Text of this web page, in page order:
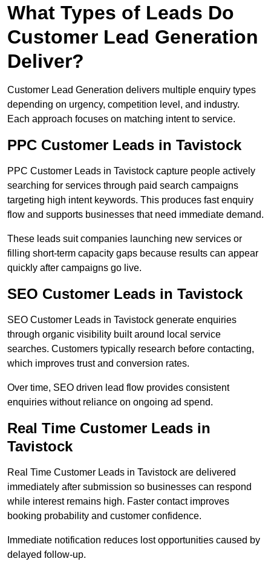
What Types of Leads Do
Customer Lead Generation
Deliver?
Customer Lead Generation delivers multiple enquiry types
depending on urgency, competition level, and industry.
Each approach focuses on matching intent to service.
PPC Customer Leads in Tavistock
PPC Customer Leads in Tavistock capture people actively
searching for services through paid search campaigns
targeting high intent keywords. This produces fast enquiry
flow and supports businesses that need immediate demand.
These leads suit companies launching new services or
filling short-term capacity gaps because results can appear
quickly after campaigns go live.
SEO Customer Leads in Tavistock
SEO Customer Leads in Tavistock generate enquiries
through organic visibility built around local service
searches. Customers typically research before contacting,
which improves trust and conversion rates.
Over time, SEO driven lead flow provides consistent
enquiries without reliance on ongoing ad spend.
Real Time Customer Leads in
Tavistock
Real Time Customer Leads in Tavistock are delivered
immediately after submission so businesses can respond
while interest remains high. Faster contact improves
booking probability and customer confidence.
Immediate notification reduces lost opportunities caused by
delayed follow-up.